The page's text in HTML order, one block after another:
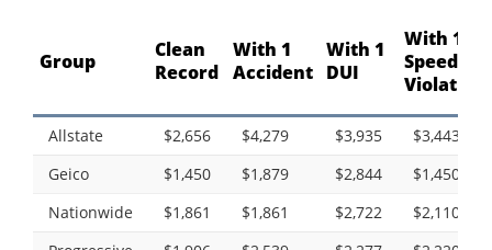
Group
Clean
Record
With 1
Accident
With 1
DUI
With 1
Speeding
Violation
Allstate $2,656 $4,279 $3,935
$3,443
Geico
$1,450 $1,879 $2,844
$1,450
Nationwide
$1,861 $1,861 $2,722
$2,110